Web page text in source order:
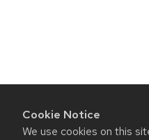
Cookie Notice
We use cookies on this